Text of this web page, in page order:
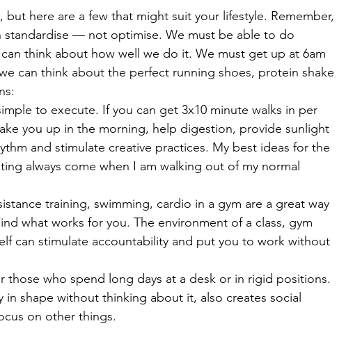
here are a few that might suit your lifestyle. Remember,
standardise — not optimise. We must be able to do
think about how well we do it. We must get up at 6am
can think about the perfect running shoes, protein shake
to execute. If you can get 3x10 minute walks in per
you up in the morning, help digestion, provide sunlight
and stimulate creative practices. My best ideas for the
always come when I am walking out of my normal
training, swimming, cardio in a gym are a great way
what works for you. The environment of a class, gym
can stimulate accountability and put you to work without
who spend long days at a desk or in rigid positions.
shape without thinking about it, also creates social
on other things.